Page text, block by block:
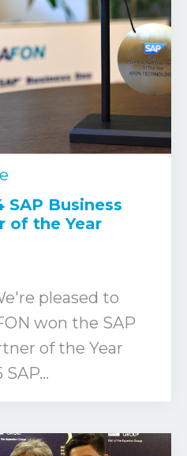
SAP Business
of the Year
pleased to
won the SAP
of the Year